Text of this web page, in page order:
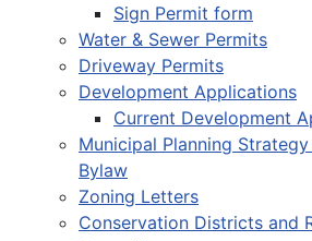
Sign Permit form
Water & Sewer Permits
Driveway Permits
Development Applications
Current Development
Municipal Planning
Bylaw
Zoning Letters
Conservation Districts and